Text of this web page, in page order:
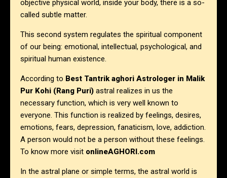
objective physical world, inside your body, there is a so-
called subtle matter.
This second system regulates the spiritual component
of our being: emotional, intellectual, psychological, and
spiritual human existence.
According to Best Tantrik aghori Astrologer in Malik
Pur Kohi (Rang Puri) astral realizes in us the
necessary function, which is very well known to
everyone. This function is realized by feelings, desires,
emotions, fears, depression, fanaticism, love, addiction.
A person would not be a person without these feelings.
To know more visit onlineAGHORI.com
In the astral plane or simple terms, the astral world is